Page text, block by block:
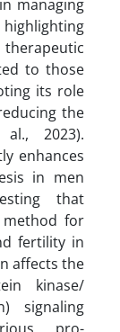
managing
highlighting
to those
its role
the
2023).
enhances
in men
that
for
fertility in
affects the
kinase/
signaling